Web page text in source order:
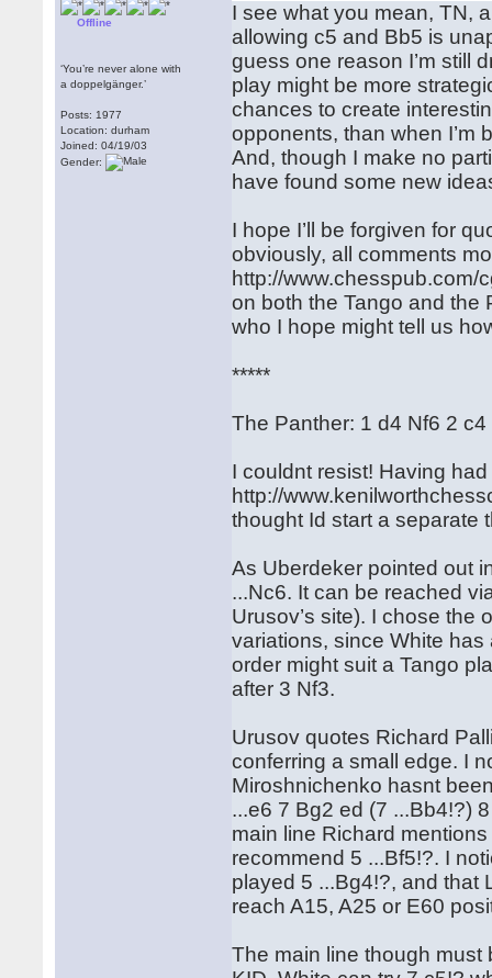
Offline
‘You’re never alone with
a doppelgänger.’
Posts: 1977
Location: durham
Joined: 04/19/03
Gender:
I see what you mean, TN,
allowing c5 and Bb5 is
guess one reason I’m still
play might be more
chances to create
opponents, than when I’m
And, though I make no
have found some new
I hope I’ll be forgiven for
obviously, all comments
http://www.chesspub.com/
on both the Tango and the
who I hope might tell us
*****
The Panther: 1 d4 Nf6 2
I couldnt resist! Having
http://
thought Id start a separate
As Uberdeker pointed out
...Nc6. It can be reached
Urusov’s site). I chose the
variations, since White
order might suit a Tango
after 3 Nf3.
Urusov quotes Richard
conferring a small edge. I
Miroshnichenko hasnt
...e6 7 Bg2 ed (7 ...Bb4!?)
main line Richard
recommend 5 ...Bf5!?. I
played 5 ...Bg4!?, and that
reach A15, A25 or E60
The main line though must